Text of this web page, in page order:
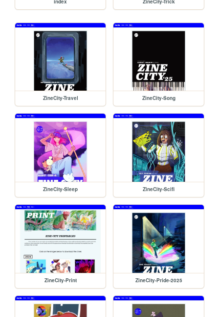
ZineCity-Travel ZineCity-Song
ZineCity-Sleep ZineCity-Scifi
ZineCity-Print ZineCity-Pride-2025